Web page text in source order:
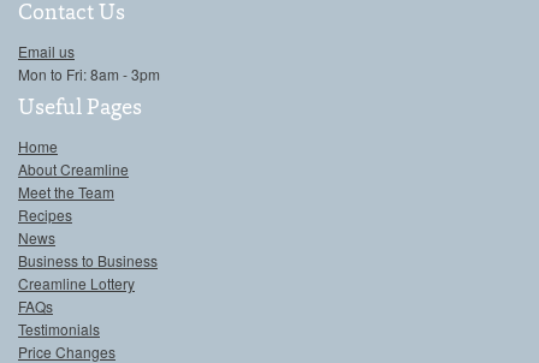
Contact Us
Email us
Mon to Fri: 8am - 3pm
Useful Pages
Home
About Creamline
Meet the Team
Recipes
News
Business to Business
Creamline Lottery
FAQs
Testimonials
Price Changes